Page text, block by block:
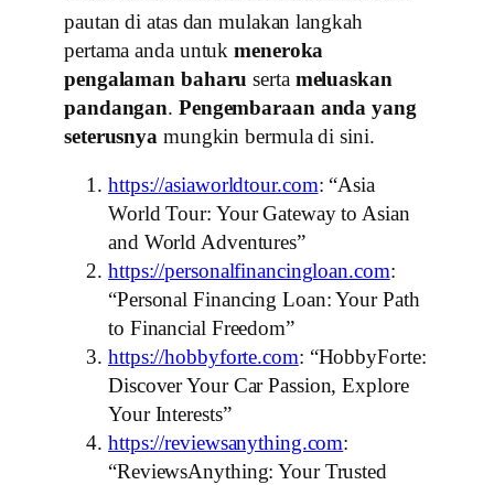
pautan di atas dan mulakan langkah
pertama anda untukmeneroka
pengalaman baharu serta meluaskan
pandangan. Pengembaraan anda yang
seterusnya mungkin bermula di sini.
https://asiaworldtour.com: “Asia
World Tour: Your Gateway to Asian
and World Adventures”
https://personalfinancingloan.com:
“Personal Financing Loan: Your Path
to Financial Freedom”
https://hobbyforte.com: “HobbyForte:
Discover Your Car Passion, Explore
Your Interests”
https://reviewsanything.com:
“ReviewsAnything: Your Trusted